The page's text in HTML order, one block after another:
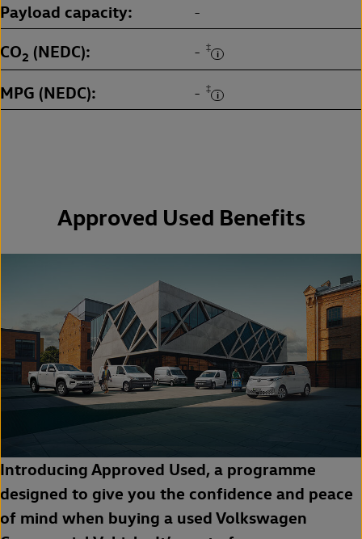
Payload capacity -
CO2 (NEDC) - ‡
MPG (NEDC) - ‡
Approved Used Benefits
Introducing Approved Used, a programme
designed to give you the confidence and peace
of mind when buying a used Volkswagen